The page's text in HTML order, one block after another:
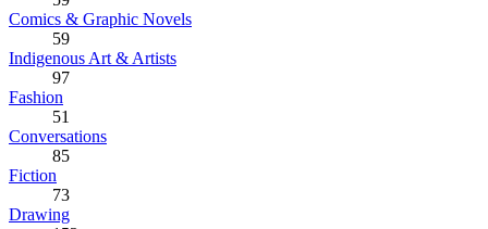
Comics & Graphic Novels
59
Indigenous Art & Artists
97
Fashion
51
Conversations
85
Fiction
73
Drawing